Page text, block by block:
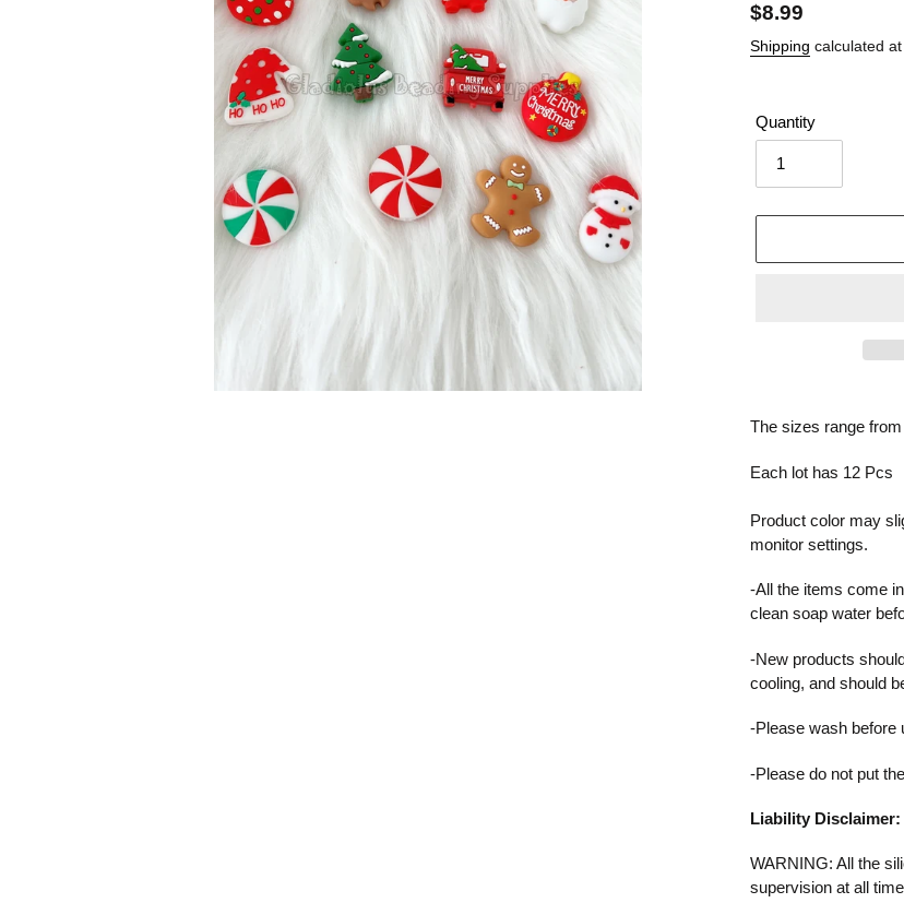
Regular
price
$8.99
Shipping calculated
Quantity
product
your
The sizes range
Each lot has 12 Pcs
Product color may
monitor settings.
-All the items come
clean soap water
-New products
cooling, and should
-Please wash before
-Please do not put
Liability Disclaimer:
WARNING: All the
supervision at all